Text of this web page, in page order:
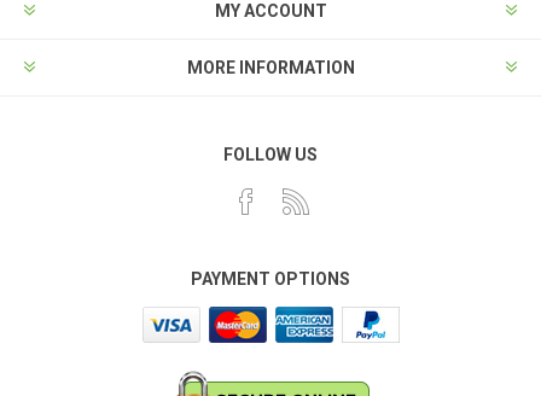
MY ACCOUNT
MORE INFORMATION
FOLLOW US
PAYMENT OPTIONS